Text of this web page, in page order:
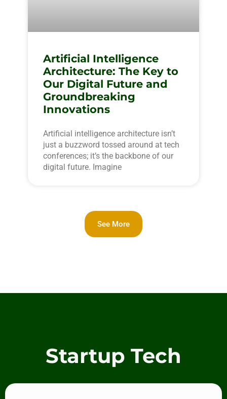
Artificial Intelligence
Architecture: The Key to
Our Digital Future and
Groundbreaking
Innovations
Artificial intelligence architecture isn’t
just a buzzword tossed around at tech
conferences; it’s the backbone of our
digital future. Imagine
See More
Startup Tech